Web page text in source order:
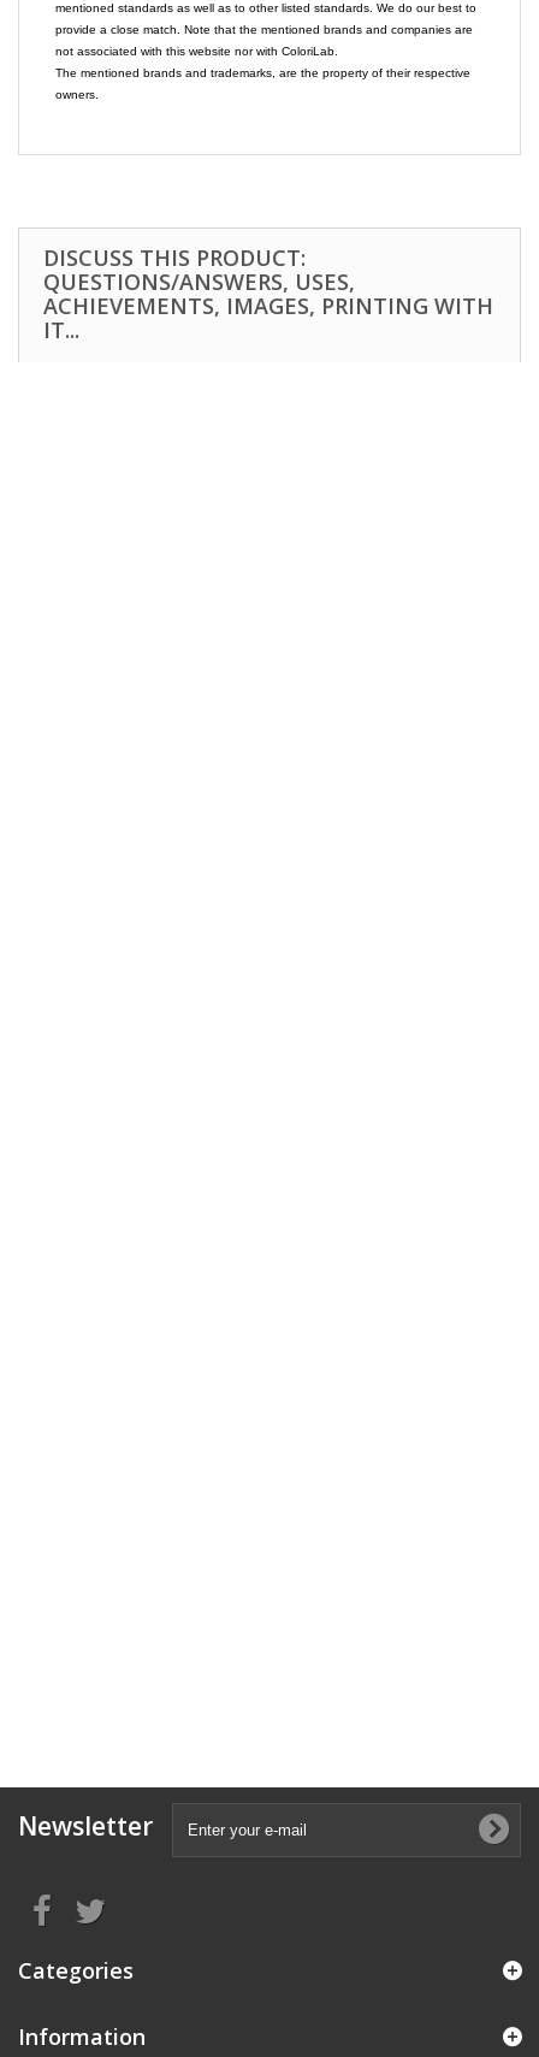
mentioned standards as well as to other listed standards. We do our best to
provide a close match. Note that the mentioned brands and companies are
not associated with this website nor with ColoriLab.
The mentioned brands and trademarks, are the property of their respective
owners.
DISCUSS THIS PRODUCT:
QUESTIONS/ANSWERS, USES,
ACHIEVEMENTS, IMAGES, PRINTING WITH
IT...
Newsletter
Categories
Information